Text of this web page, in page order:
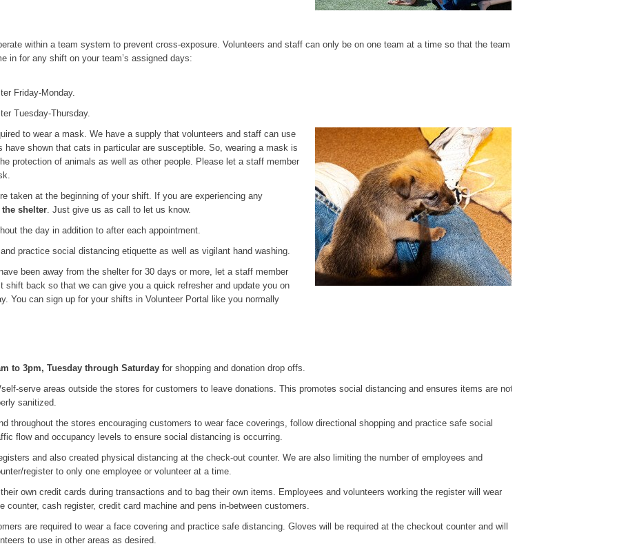
within a team system to prevent cross-exposure. Volunteers and staff can only be on one team at a time so that the team
in for any shift on your team’s assigned days:
Friday-Monday.
Tuesday-Thursday.
to wear a mask. We have a supply that volunteers and staff can use
have shown that cats in particular are susceptible. So, wearing a mask is
protection of animals as well as other people. Please let a staff member
taken at the beginning of your shift. If you are experiencing any
shelter. Just give us as call to let us know.
the day in addition to after each appointment.
practice social distancing etiquette as well as vigilant hand washing.
been away from the shelter for 30 days or more, let a staff member
shift back so that we can give you a quick refresher and update you on
You can sign up for your shifts in Volunteer Portal like you normally
to 3pm, Tuesday through Saturday for shopping and donation drop offs.
serve areas outside the stores for customers to leave donations. This promotes social distancing and ensures items are not
sanitized.
throughout the stores encouraging customers to wear face coverings, follow directional shopping and practice safe social
flow and occupancy levels to ensure social distancing is occurring.
and also created physical distancing at the check-out counter. We are also limiting the number of employees and
register to only one employee or volunteer at a time.
own credit cards during transactions and to bag their own items. Employees and volunteers working the register will wear
counter, cash register, credit card machine and pens in-between customers.
are required to wear a face covering and practice safe distancing. Gloves will be required at the checkout counter and will
to use in other areas as desired.